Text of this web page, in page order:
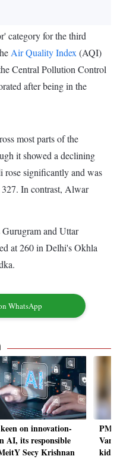
category for the third
Air Quality Index (AQI)
Central Pollution Control
after being in the
most parts of the
it showed a declining
significantly and was
In contrast, Alwar
and Uttar
at 260 in Delhi's Okhla
WhatsApp
on innovation-
AI, its responsible
Secy Krishnan
PM
kids